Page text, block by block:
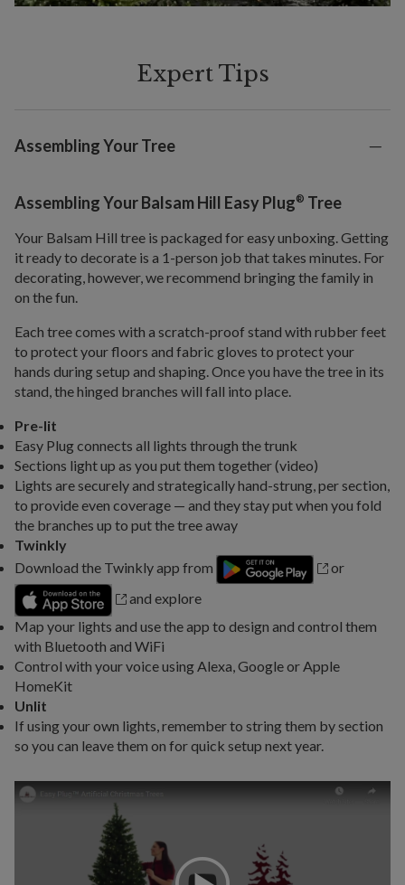
Expert Tips
Assembling Your Tree
Assembling Your Balsam Hill Easy Plug® Tree
Your Balsam Hill tree is packaged for easy unboxing. Getting
it ready to decorate is a 1-person job that takes minutes. For
decorating, however, we recommend bringing the family in
on the fun.
Each tree comes with a scratch-proof stand with rubber feet
to protect your floors and fabric gloves to protect your
hands during setup and shaping. Once you have the tree in its
stand, the hinged branches will fall into place.
Pre-lit
Easy Plug connects all lights through the trunk
Sections light up as you put them together (video)
Lights are securely and strategically hand-strung, per section,
to provide even coverage — and they stay put when you fold
the branches up to put the tree away
Twinkly
Download the Twinkly app from
or
and explore
Map your lights and use the app to design and control them
with Bluetooth and WiFi
Control with your voice using Alexa, Google or Apple
HomeKit
Unlit
If using your own lights, remember to string them by section
so you can leave them on for quick setup next year.